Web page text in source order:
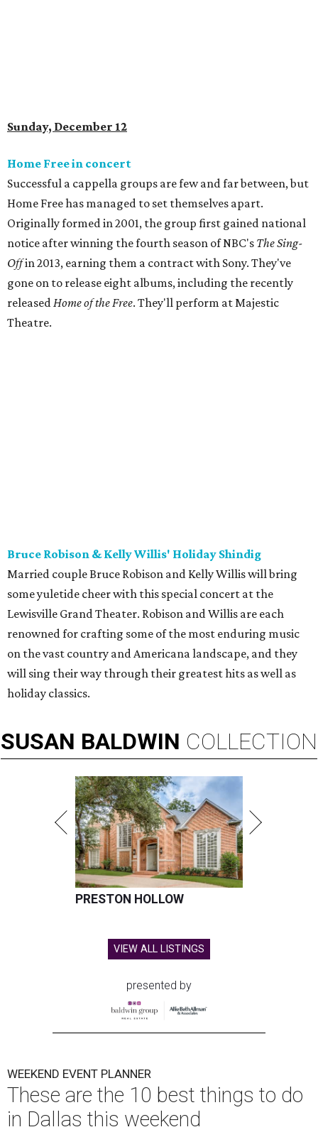
Sunday, December 12
Home Free in concert
Successful a cappella groups are few and far between, but
Home Free has managed to set themselves apart.
Originally formed in 2001, the group first gained national
notice after winning the fourth season of NBC's The Sing-
Offin 2013, earning them a contract with Sony. They've
gone on to release eight albums, including the recently
releasedHome of the Free. They'll perform at Majestic
Theatre.
Bruce Robison & Kelly Willis' Holiday Shindig
Married couple Bruce Robison and Kelly Willis will bring
some yuletide cheer with this special concert at the
Lewisville Grand Theater. Robison and Willis are each
renowned for crafting some of the most enduring music
on the vast country and Americana landscape, and they
will sing their way through their greatest hits as well as
holiday classics.
SUSAN BALDWIN COLLECTION
PRESTON HOLLOW
VIEW ALL LISTINGS
presented by
WEEKEND EVENT PLANNER
These are the 10 best things to do
in Dallas this weekend